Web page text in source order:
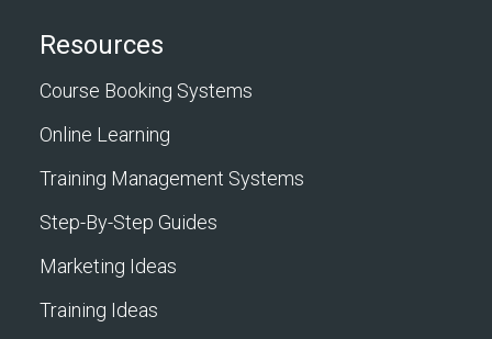
Resources
Course Booking Systems
Online Learning
Training Management Systems
Step-By-Step Guides
Marketing Ideas
Training Ideas